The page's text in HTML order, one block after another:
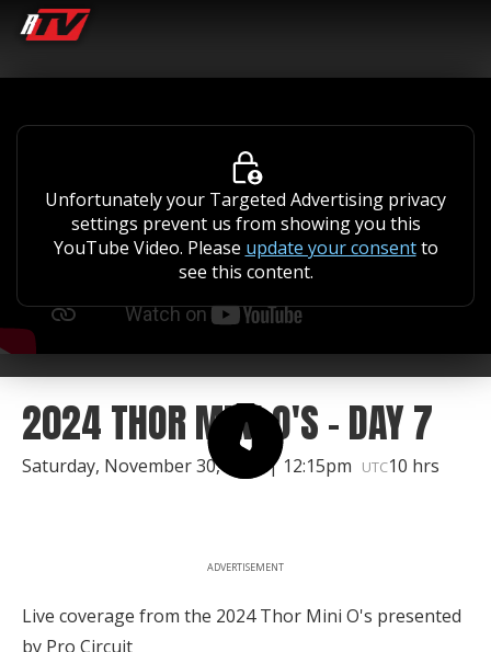
Unfortunately your Targeted Advertising privacy
settings prevent us from showing you this
YouTube Video. Please update your consentto
see this content.
2024 THOR MINI O'S - DAY 7
Saturday, November 30, 2024 | 12:15pm UTC10 hrs
ADVERTISEMENT
Live coverage from the 2024 Thor Mini O's presented
by Pro Circuit